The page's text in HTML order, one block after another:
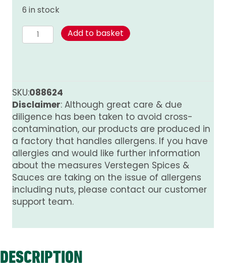
6 in stock
Nutmeg
-
Add to basket
SKU:088624
Disclaimer: Although great care & due
diligence has been taken to avoid cross-
contamination, our products are produced in
a factory that handles allergens. If you have
allergies and would like further information
about the measures Verstegen Spices &
Sauces are taking on the issue of allergens
including nuts, please contact our customer
support team.
DESCRIPTION